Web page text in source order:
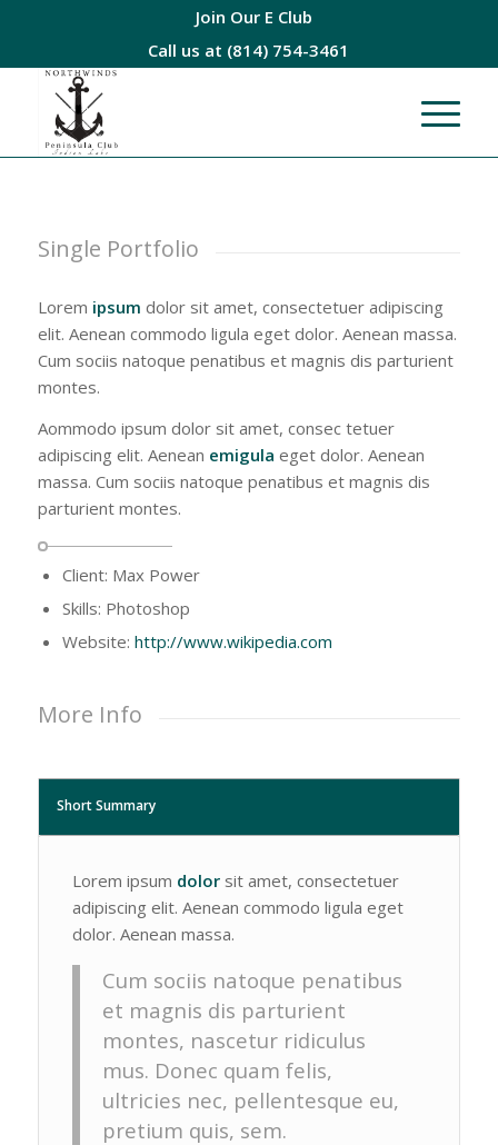
Join Our E Club
Call us at (814) 754-3461
Single Portfolio
Lorem ipsum dolor sit amet, consectetuer adipiscing
elit. Aenean commodo ligula eget dolor. Aenean massa.
Cum sociis natoque penatibus et magnis dis parturient
montes.
Aommodo ipsum dolor sit amet, consec tetuer
adipiscing elit. Aenean emigula eget dolor. Aenean
massa. Cum sociis natoque penatibus et magnis dis
parturient montes.
Client: Max Power
Skills: Photoshop
Website: http://www.wikipedia.com
More Info
Short Summary
Lorem ipsum dolorsit amet, consectetuer
adipiscing elit. Aenean commodo ligula eget
dolor. Aenean massa.
Cum sociis natoque penatibus
et magnis dis parturient
montes, nascetur ridiculus
mus. Donec quam felis,
ultricies nec, pellentesque eu,
pretium quis, sem.